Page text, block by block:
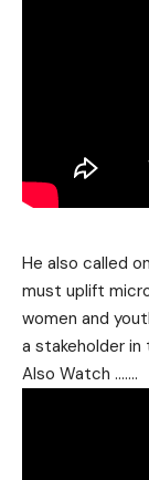
He also called
must uplift
women and
a stakeholder
Also Watch …….